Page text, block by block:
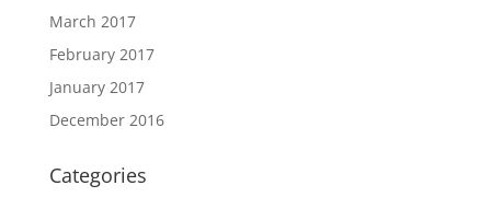
March 2017
February 2017
January 2017
December 2016
Categories